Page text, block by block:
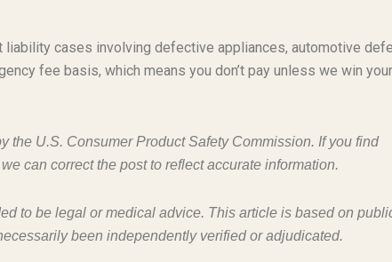
cases involving defective appliances, automotive
fee basis, which means you don’t pay unless we win your
the U.S. Consumer Product Safety Commission. If you find
can correct the post to reflect accurate information.
to be legal or medical advice. This article is based on
been independently verified or adjudicated.